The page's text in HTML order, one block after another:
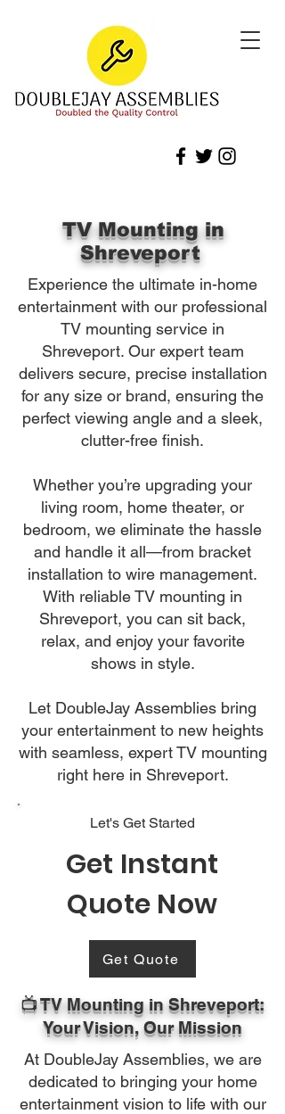
TV Mounting in
Shreveport
Experience the ultimate in-home
entertainment with our professional
TV mounting service in
Shreveport. Our expert team
delivers secure, precise installation
for any size or brand, ensuring the
perfect viewing angle and a sleek,
clutter-free finish.
Whether you’re upgrading your
living room, home theater, or
bedroom, we eliminate the hassle
and handle it all—from bracket
installation to wire management.
With reliable TV mounting in
Shreveport, you can sit back,
relax, and enjoy your favorite
shows in style.
Let DoubleJay Assemblies bring
your entertainment to new heights
with seamless, expert TV mounting
right here in Shreveport.
Let's Get Started
Get Instant
Quote Now
Get Quote
📺 TV Mounting in Shreveport:
Your Vision, Our Mission
At DoubleJay Assemblies, we are
dedicated to bringing your home
entertainment vision to life with our